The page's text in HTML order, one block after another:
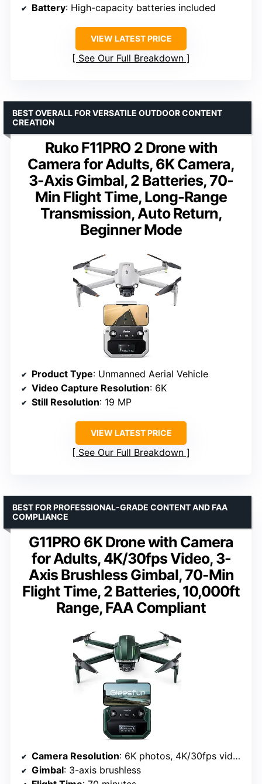
Battery: High-capacity batteries included
VIEW LATEST PRICE
See Our Full Breakdown
Ruko F11PRO 2 Drone with
Camera for Adults, 6K Camera,
3-Axis Gimbal, 2 Batteries, 70-
Min Flight Time, Long-Range
Transmission, Auto Return,
Beginner Mode
BEST OVERALL FOR VERSATILE OUTDOOR CONTENT
CREATION
Product Type: Unmanned Aerial Vehicle
Video Capture Resolution: 6K
Still Resolution: 19 MP
VIEW LATEST PRICE
See Our Full Breakdown
G11PRO 6K Drone with Camera
for Adults, 4K/30fps Video, 3-
Axis Brushless Gimbal, 70-Min
Flight Time, 2 Batteries, 10,000ft
Range, FAA Compliant
BEST FOR PROFESSIONAL-GRADE CONTENT AND FAA
COMPLIANCE
Camera Resolution: 6K photos, 4K/30fps video
Gimbal: 3-axis brushless